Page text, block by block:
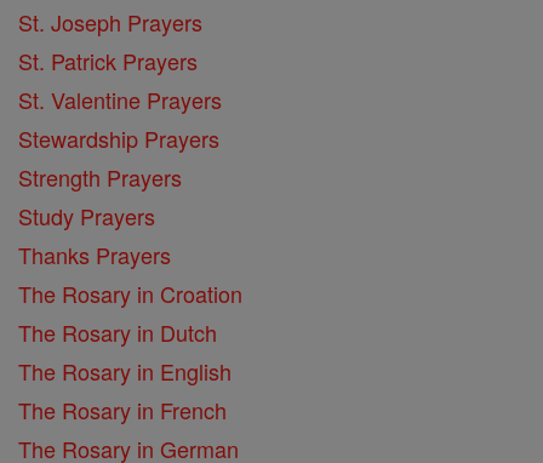
St. Joseph Prayers
St. Patrick Prayers
St. Valentine Prayers
Stewardship Prayers
Strength Prayers
Study Prayers
Thanks Prayers
The Rosary in Croation
The Rosary in Dutch
The Rosary in English
The Rosary in French
The Rosary in German